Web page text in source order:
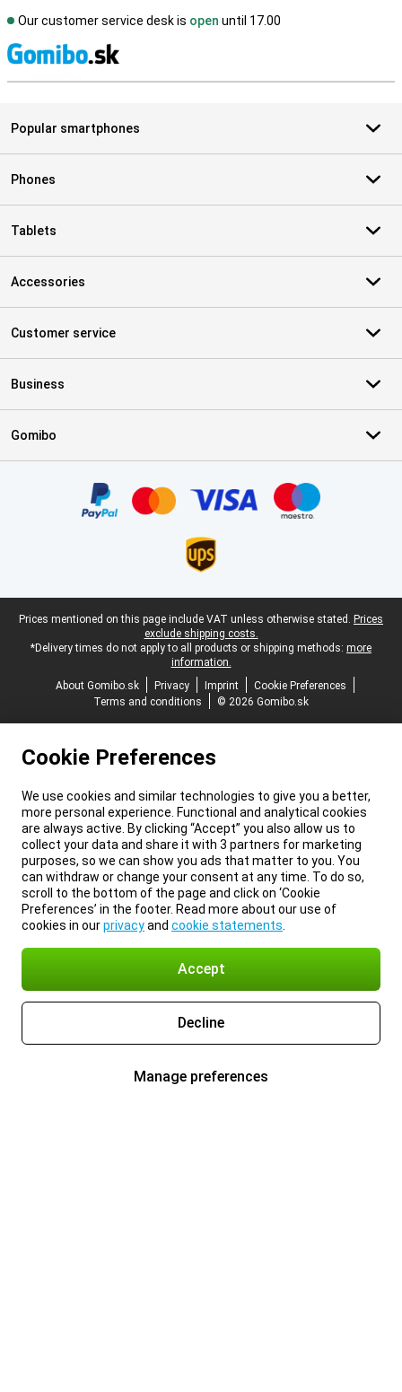
Our customer service desk is open until 17.00
Popular smartphones
Phones
Tablets
Accessories
Customer service
Business
Gomibo
Legal footer
Prices mentioned on this page include VAT unless otherwise stated. Prices
exclude shipping costs.
*Delivery times do not apply to all products or shipping methods: more
information.
About Gomibo.sk
Privacy Imprint
Cookie Preferences
Terms and conditions
© 2026 Gomibo.sk
Cookie Preferences
We use cookies and similar technologies to give you a better,
more personal experience. Functional and analytical cookies
are always active. By clicking “Accept” you also allow us to
collect your data and share it with 3 partners for marketing
purposes, so we can show you ads that matter to you. You
can withdraw or change your consent at any time. To do so,
scroll to the bottom of the page and click on ‘Cookie
Preferences’ in the footer. Read more about our use of
cookies in ourprivacyand cookie statements
Accept
Decline
Manage preferences